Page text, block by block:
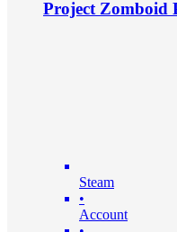
Project Zomboid
Steam
•
Account